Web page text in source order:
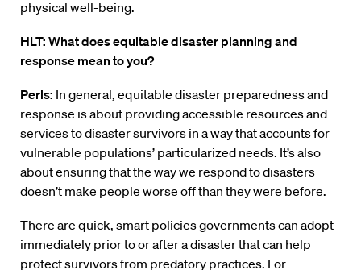
physical well-being.
HLT: What does equitable disaster planning and
response mean to you?
Perls: In general, equitable disaster preparedness and
response is about providing accessible resources and
services to disaster survivors in a way that accounts for
vulnerable populations’ particularized needs. It’s also
about ensuring that the way we respond to disasters
doesn’t make people worse off than they were before.
There are quick, smart policies governments can adopt
immediately prior to or after a disaster that can help
protect survivors from predatory practices. For